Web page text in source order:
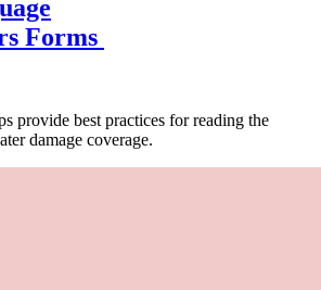
Forms
provide best practices for reading the
damage coverage.